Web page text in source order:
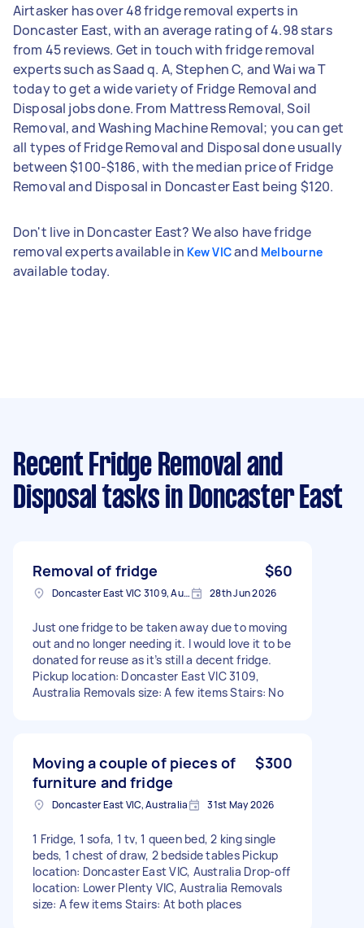
Airtasker has over 48 fridge removal experts in
Doncaster East, with an average rating of 4.98 stars
from 45 reviews. Get in touch with fridge removal
experts such as Saad q. A, Stephen C, and Wai wa T
today to get a wide variety of Fridge Removal and
Disposal jobs done. From Mattress Removal, Soil
Removal, and Washing Machine Removal; you can get
all types of Fridge Removal and Disposal done usually
between $100-$186, with the median price of Fridge
Removal and Disposal in Doncaster East being $120.
Don't live in Doncaster East? We also have fridge
removal experts available in Kew VICand Melbourne
available today.
Recent Fridge Removal and
Disposal tasks in Doncaster East
Removal of fridge $60
Doncaster East VIC 3109, Australia 28th Jun 2026
Just one fridge to be taken away due to moving
out and no longer needing it. I would love it to be
donated for reuse as it’s still a decent fridge.
Pickup location: Doncaster East VIC 3109,
Australia Removals size: A few items Stairs: No
Moving a couple of pieces of
furniture and fridge
$300
Doncaster East VIC, Australia 31st May 2026
1 Fridge, 1 sofa, 1 tv, 1 queen bed, 2 king single
beds, 1 chest of draw, 2 bedside tables Pickup
location: Doncaster East VIC, Australia Drop-off
location: Lower Plenty VIC, Australia Removals
size: A few items Stairs: At both places